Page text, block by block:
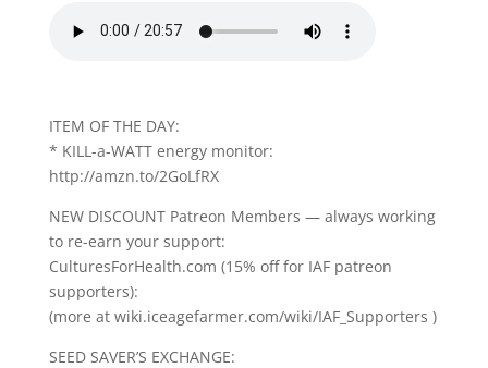
ITEM OF THE DAY:
* KILL-a-WATT energy monitor:
http://amzn.to/2GoLfRX
NEW DISCOUNT Patreon Members — always working
to re-earn your support:
CulturesForHealth.com (15% off for IAF patreon
supporters):
(more at wiki.iceagefarmer.com/wiki/IAF_Supporters )
SEED SAVER’S EXCHANGE: